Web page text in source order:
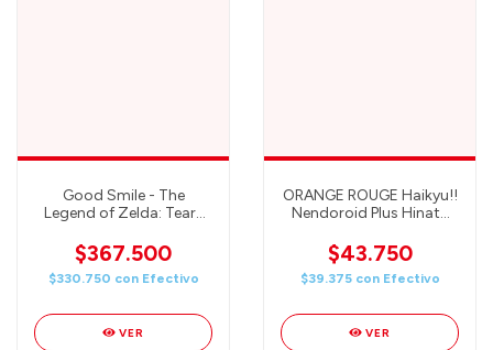
Good Smile - The
Legend of Zelda: Tears
Ganondorf Figma Action
Figure
$367.500
$330.750 con Efectivo
VER
ORANGE ROUGE Haikyu!!
Nendoroid Plus Hinata
$43.750
$39.375 con Efectivo
VER